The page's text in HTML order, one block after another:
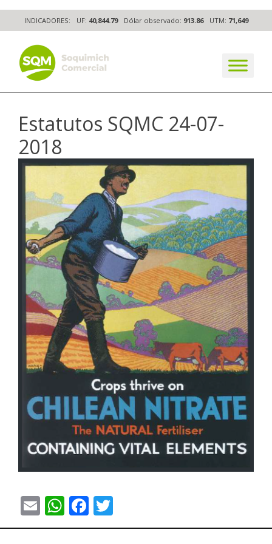
to
content
INDICADORES: UF: 40,844.79 Dólar observado: 913.86 UTM: 71,649
The worldwide business formula
Estatutos SQMC 24-07-
2018
EmailWhatsApp
Facebook